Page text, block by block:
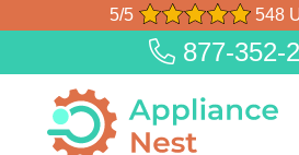
5/5 548
877-352-